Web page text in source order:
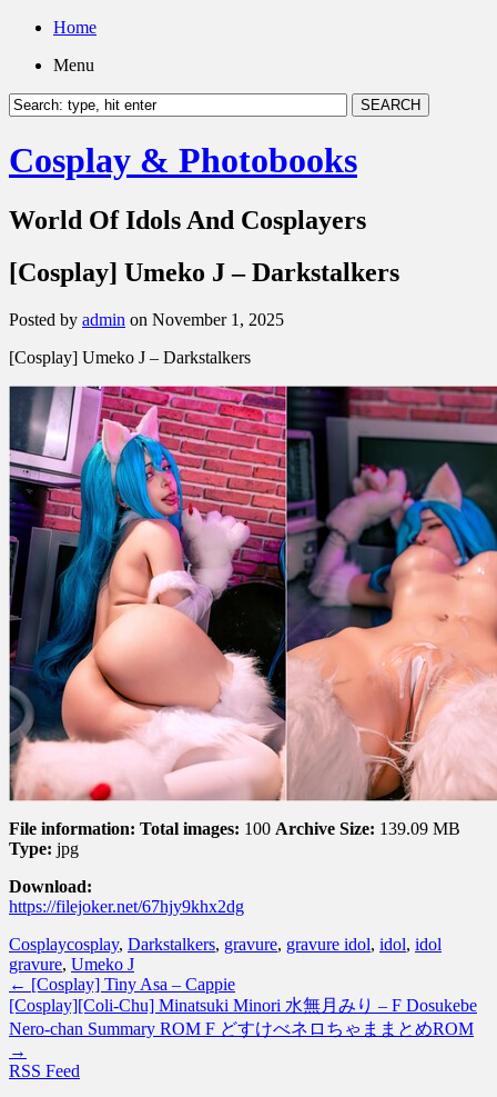
Home
Menu
Cosplay & Photobooks
World Of Idols And Cosplayers
[Cosplay] Umeko J – Darkstalkers
Posted by admin on November 1, 2025
[Cosplay] Umeko J – Darkstalkers
File information: Total images: 100 Archive Size: 139.09 MB
Type: jpg
Download:
https://filejoker.net/67hjy9khx2dg
Cosplaycosplay, Darkstalkers, gravure, gravure idol, idol, idol
gravure, Umeko J
← [Cosplay] Tiny Asa – Cappie
[Cosplay][Coli-Chu] Minatsuki Minori 水無月みり – F Dosukebe
Nero-chan Summary ROM F どすけべネロちゃままとめROM
→
RSS Feed